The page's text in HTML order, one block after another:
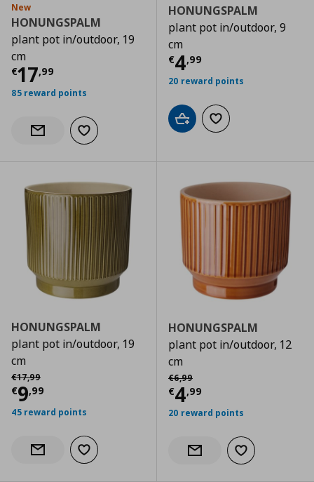
New
HONUNGSPALM
plant pot in/outdoor, 19
cm
€17,99
Current price € 17,99
85 reward points
Notify when back in stock
Add to wishlist
HONUNGSPALM
plant pot in/outdoor, 9
cm
€4,99
Current price
20 reward points
Add to cartAdd to wishlist
HONUNGSPALM
plant pot in/outdoor, 19
cm
€17,99
Αρχική τιμή
€9,99
Current price € 9,99
45 reward points
Notify when back in stock
Add to wishlist
HONUNGSPALM
plant pot in/outdoor, 12
cm
€6,99
Αρχική τιμή
€4,99
Current price
20 reward points
Notify when back in stock
Add to wishlist